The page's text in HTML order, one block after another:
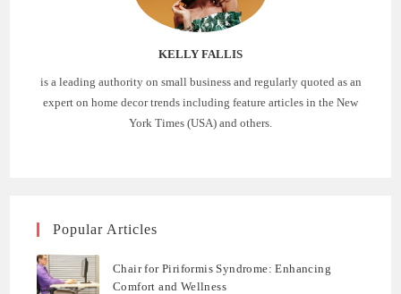
KELLY FALLIS
is a leading authority on small business and regularly quoted as an
expert on home decor trends including feature articles in the New
York Times (USA) and others.
Popular Articles
Chair for Piriformis Syndrome: Enhancing
Comfort and Wellness